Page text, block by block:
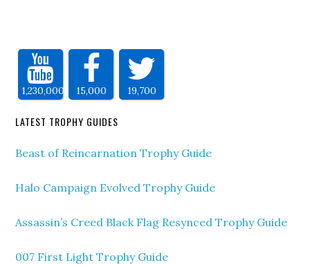
1,230,000 15,000 19,700
LATEST TROPHY GUIDES
Beast of Reincarnation Trophy Guide
Halo Campaign Evolved Trophy Guide
Assassin’s Creed Black Flag Resynced Trophy Guide
007 First Light Trophy Guide